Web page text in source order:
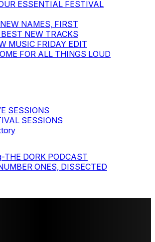
ESSENTIAL FESTIVAL
NAMES, FIRST
NEW TRACKS
MUSIC FRIDAY EDIT
FOR ALL THINGS LOUD
SESSIONS
SESSIONS
-THE DORK PODCAST
ONES, DISSECTED